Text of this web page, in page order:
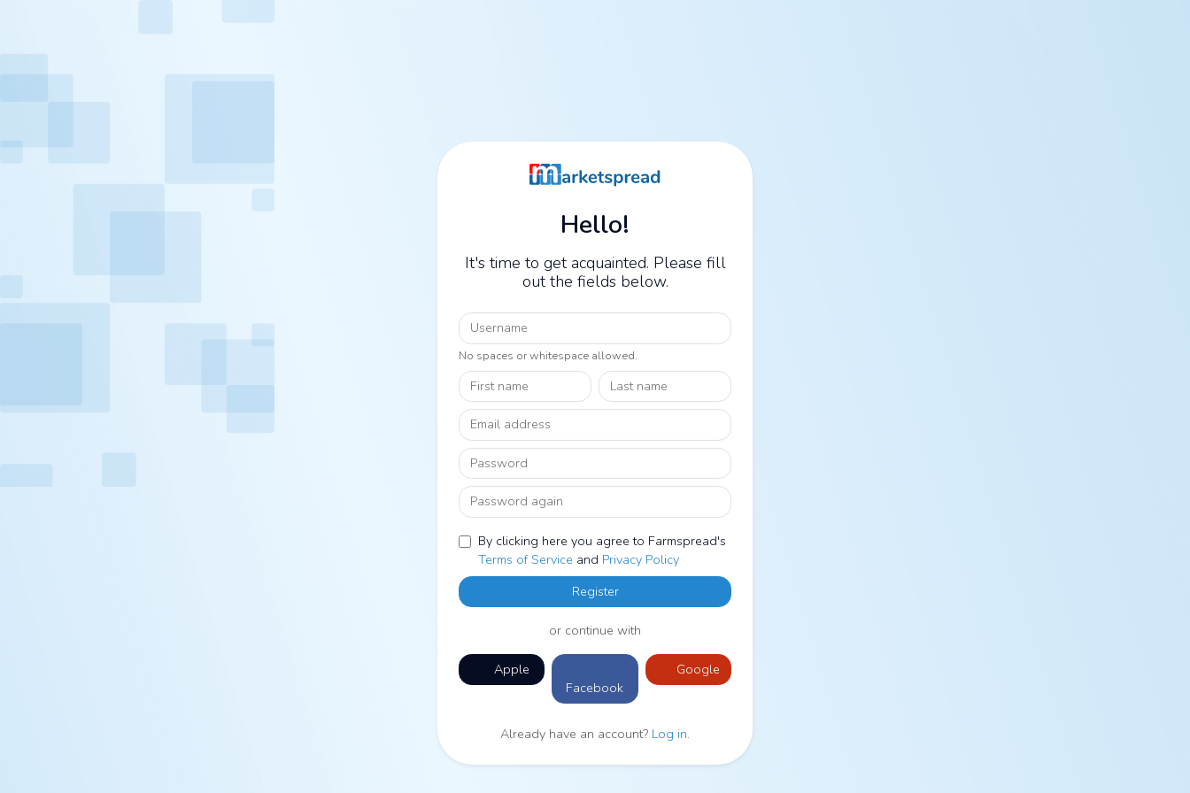
Hello!
It's time to get acquainted. Please fill
out the fields below.
Username
No spaces or whitespace allowed.
First name Last name
Email address
Password
Password again
By clicking here you agree to Farmspread's
Terms of Service and Privacy Policy
Register
or continue with
Apple
Facebook
Google
Already have an account? Log in.